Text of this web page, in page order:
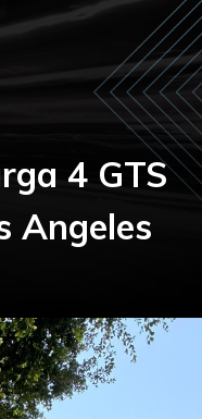
4 GTS
Angeles